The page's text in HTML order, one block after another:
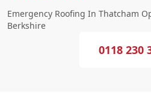
Emergency Roofing In Thatcham
Berkshire
0118 230